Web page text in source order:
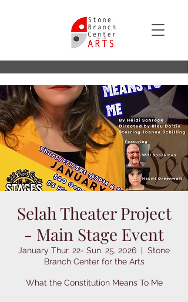
Selah Theater Project
- Main Stage Event
January Thur. 22- Sun. 25, 2026
  |
Stone
Branch Center for the Arts
What the Constitution Means To Me